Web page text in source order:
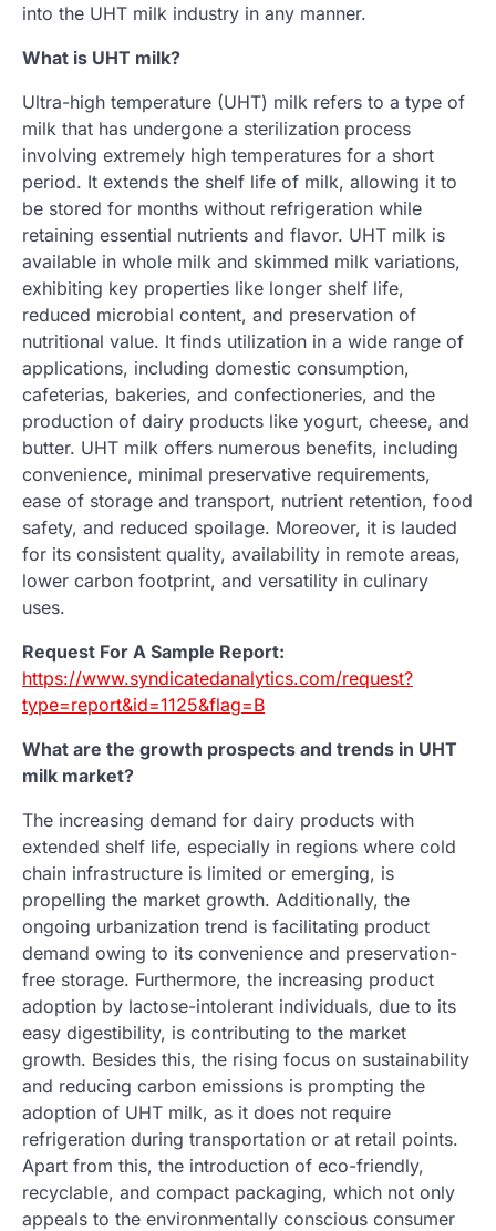
into the UHT milk industry in any manner.
What is UHT milk?
Ultra-high temperature (UHT) milk refers to a type of
milk that has undergone a sterilization process
involving extremely high temperatures for a short
period. It extends the shelf life of milk, allowing it to
be stored for months without refrigeration while
retaining essential nutrients and flavor. UHT milk is
available in whole milk and skimmed milk variations,
exhibiting key properties like longer shelf life,
reduced microbial content, and preservation of
nutritional value. It finds utilization in a wide range of
applications, including domestic consumption,
cafeterias, bakeries, and confectioneries, and the
production of dairy products like yogurt, cheese, and
butter. UHT milk offers numerous benefits, including
convenience, minimal preservative requirements,
ease of storage and transport, nutrient retention, food
safety, and reduced spoilage. Moreover, it is lauded
for its consistent quality, availability in remote areas,
lower carbon footprint, and versatility in culinary
uses.
Request For A Sample Report:
https://www.syndicatedanalytics.com/request?
type=report&id=1125&flag=B
What are the growth prospects and trends in UHT
milk market?
The increasing demand for dairy products with
extended shelf life, especially in regions where cold
chain infrastructure is limited or emerging, is
propelling the market growth. Additionally, the
ongoing urbanization trend is facilitating product
demand owing to its convenience and preservation-
free storage. Furthermore, the increasing product
adoption by lactose-intolerant individuals, due to its
easy digestibility, is contributing to the market
growth. Besides this, the rising focus on sustainability
and reducing carbon emissions is prompting the
adoption of UHT milk, as it does not require
refrigeration during transportation or at retail points.
Apart from this, the introduction of eco-friendly,
recyclable, and compact packaging, which not only
appeals to the environmentally conscious consumer